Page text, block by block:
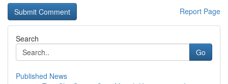
Report Page
Search
Go
Published News